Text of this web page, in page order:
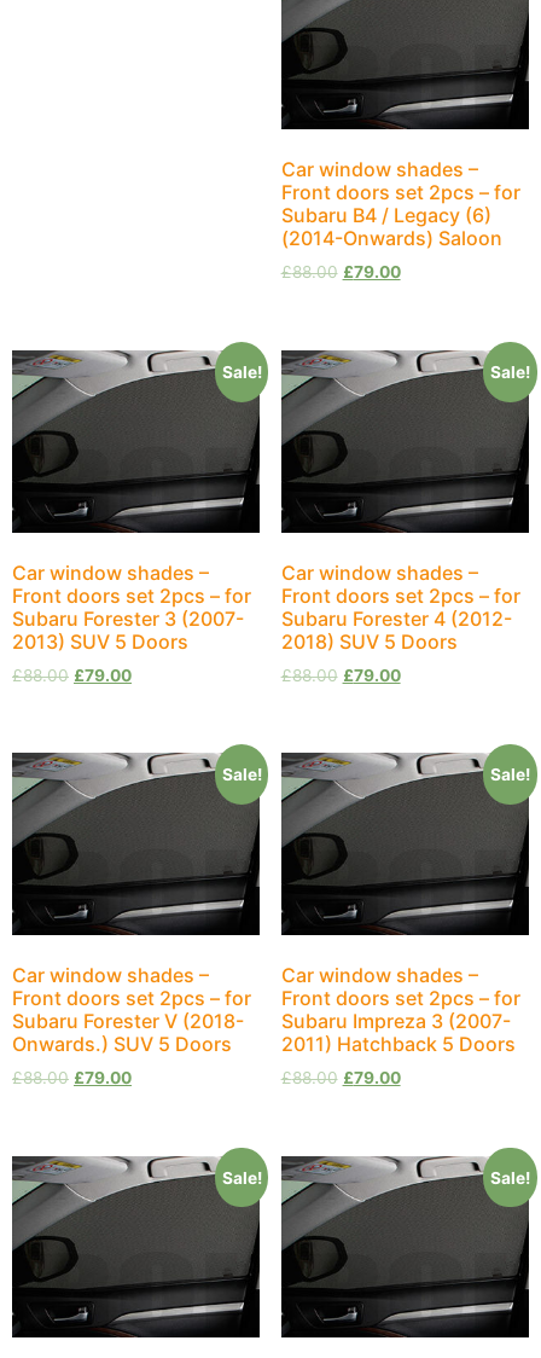
Car window shades –
Front doors set 2pcs – for
Subaru B4 / Legacy (6)
(2014-Onwards) Saloon
£88.00 £79.00
Sale!
Car window shades –
Front doors set 2pcs – for
Subaru Forester 3 (2007-
2013) SUV 5 Doors
£88.00 £79.00
Sale!
Car window shades –
Front doors set 2pcs – for
Subaru Forester 4 (2012-
2018) SUV 5 Doors
£88.00 £79.00
Sale!
Car window shades –
Front doors set 2pcs – for
Subaru Forester V (2018-
Onwards.) SUV 5 Doors
£88.00 £79.00
Sale!
Car window shades –
Front doors set 2pcs – for
Subaru Impreza 3 (2007-
2011) Hatchback 5 Doors
£88.00 £79.00
Sale! Sale!